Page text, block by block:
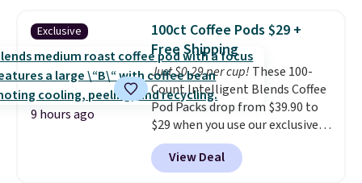
Shipping is free when you sign
into or create a free account,
choose a flavor, select the $9.99
shipping option, and use code
BDFREE at checkout.
Exclusive
9 hours ago
100ct Coffee Pods $29 +
Free Shipping
Just $0.29 per cup! These 100-
Count Intelligent Blends Coffee
Pod Packs drop from $39.90 to
$29 when you use our exclusive
code BRADSIB29 during
checkout at Maud's Coffee & Tea.
Plus they ship for free. We
View Deal